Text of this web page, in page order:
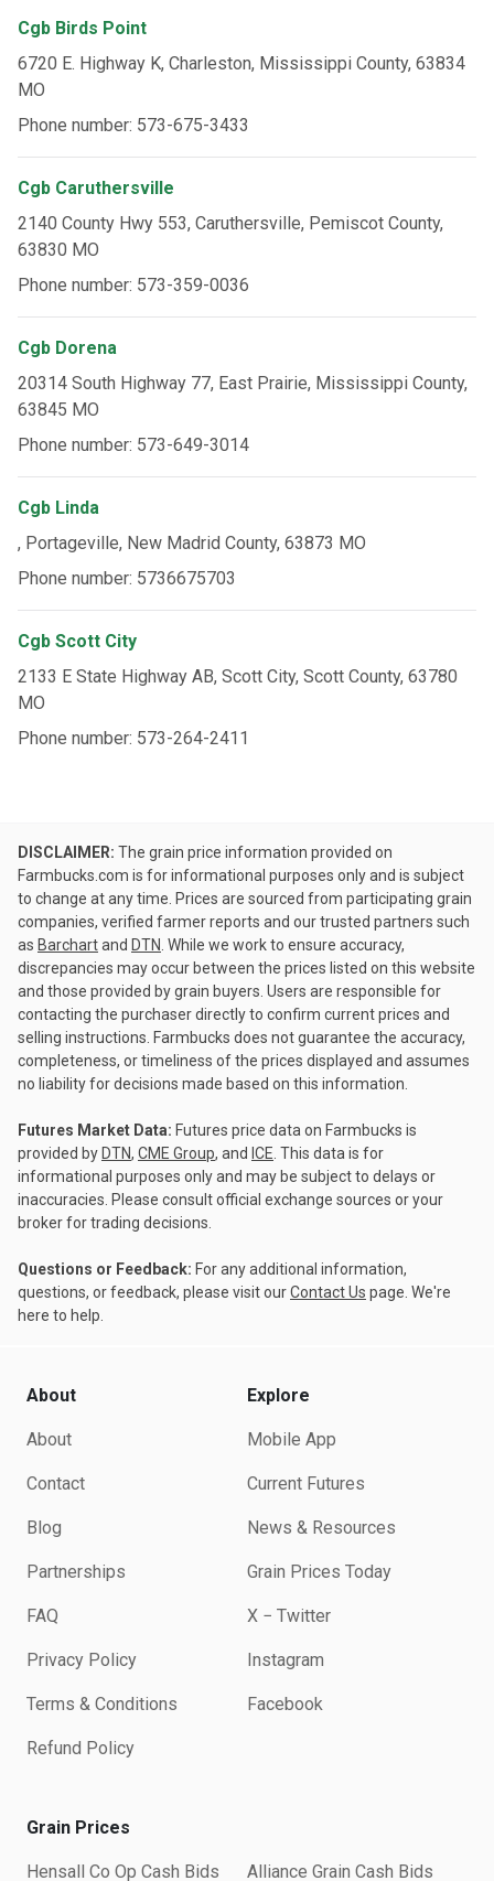
Cgb Birds Point
6720 E. Highway K, Charleston, Mississippi County, 63834
MO
Phone number: 573-675-3433
Cgb Caruthersville
2140 County Hwy 553, Caruthersville, Pemiscot County,
63830 MO
Phone number: 573-359-0036
Cgb Dorena
20314 South Highway 77, East Prairie, Mississippi County,
63845 MO
Phone number: 573-649-3014
Cgb Linda
, Portageville, New Madrid County, 63873 MO
Phone number: 5736675703
Cgb Scott City
2133 E State Highway AB, Scott City, Scott County, 63780
MO
Phone number: 573-264-2411
DISCLAIMER: The grain price information provided on
Farmbucks.com is for informational purposes only and is subject
to change at any time. Prices are sourced from participating grain
companies, verified farmer reports and our trusted partners such
as Barchartand DTN . While we work to ensure accuracy,
discrepancies may occur between the prices listed on this website
and those provided by grain buyers. Users are responsible for
contacting the purchaser directly to confirm current prices and
selling instructions. Farmbucks does not guarantee the accuracy,
completeness, or timeliness of the prices displayed and assumes
no liability for decisions made based on this information.
Futures Market Data: Futures price data on Farmbucks is
provided by DTN, CME Group, and ICE . This data is for
informational purposes only and may be subject to delays or
inaccuracies. Please consult official exchange sources or your
broker for trading decisions.
Questions or Feedback: For any additional information,
questions, or feedback, please visit ourContact Us page. We're
here to help.
About
About
Contact
Blog
Partnerships
FAQ
Privacy Policy
Terms & Conditions
Refund Policy
Explore
Mobile App
Current Futures
News & Resources
Grain Prices Today
X − Twitter
Instagram
Facebook
Grain Prices
Hensall Co Op Cash Bids Alliance Grain Cash Bids